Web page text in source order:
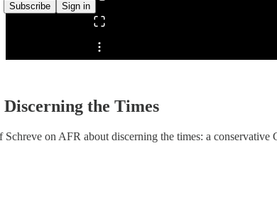
Subscribe Sign in
Share from 0:00
the Times
on AFR about discerning the times: a conservative